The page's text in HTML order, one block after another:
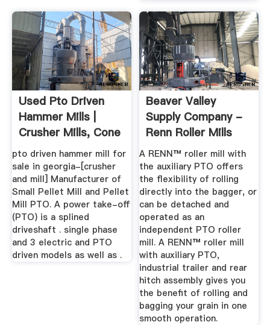
Used Pto Driven
Hammer Mills |
Crusher Mills, Cone
Crusher ...
pto driven hammer mill for
sale in georgia-[crusher
and mill] Manufacturer of
Small Pellet Mill and Pellet
Mill PTO. A power take-off
(PTO) is a splined
driveshaft . single phase
and 3 electric and PTO
driven models as well as .
Beaver Valley
Supply Company -
Renn Roller Mills
A RENN™ roller mill with
the auxiliary PTO offers
the flexibility of rolling
directly into the bagger, or
can be detached and
operated as an
independent PTO roller
mill. A RENN™ roller mill
with auxiliary PTO,
industrial trailer and rear
hitch assembly gives you
the benefit of rolling and
bagging your grain in one
smooth operation.